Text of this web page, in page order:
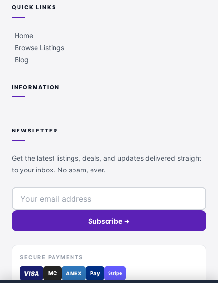
QUICK LINKS
Home
Browse Listings
Blog
INFORMATION
NEWSLETTER
Get the latest listings, deals, and updates delivered straight
to your inbox. No spam, ever.
Subscribe →
SECURE PAYMENTS
VISA MC AMEX Pay Stripe